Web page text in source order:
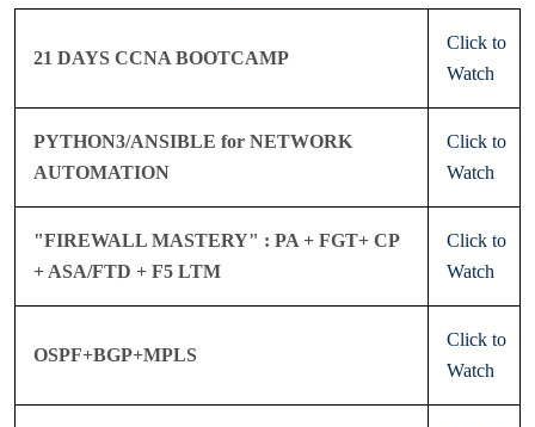
21 DAYS CCNA BOOTCAMP
Click to
Watch
PYTHON3/ANSIBLE for NETWORK
AUTOMATION
Click to
Watch
"FIREWALL MASTERY" : PA + FGT+ CP
+ ASA/FTD + F5 LTM
Click to
Watch
OSPF+BGP+MPLS
Click to
Watch